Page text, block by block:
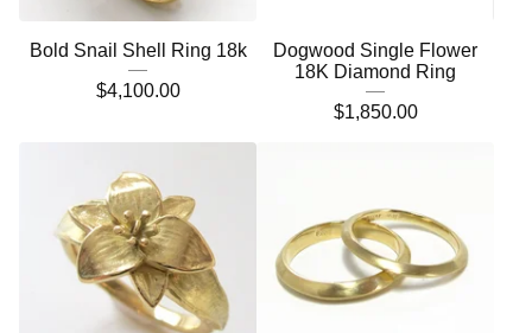
Bold Snail Shell Ring 18k
$4,100.00
Dogwood Single Flower
18K Diamond Ring
$1,850.00